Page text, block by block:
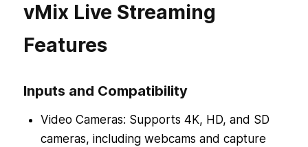
vMix Live Streaming
Features
Inputs and Compatibility
Video Cameras: Supports 4K, HD, and SD
cameras, including webcams and capture